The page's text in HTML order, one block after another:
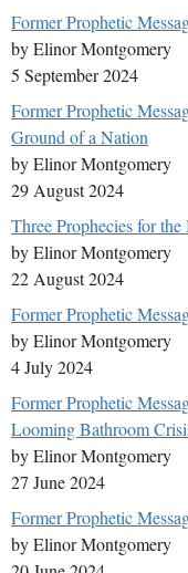
Former Prophetic
by Elinor Montgomery
5 September 2024
Former Prophetic
Ground of a Nation
by Elinor Montgomery
29 August 2024
Three Prophecies for
by Elinor Montgomery
22 August 2024
Former Prophetic
by Elinor Montgomery
4 July 2024
Former Prophetic
Looming Bathroom
by Elinor Montgomery
27 June 2024
Former Prophetic
by Elinor Montgomery